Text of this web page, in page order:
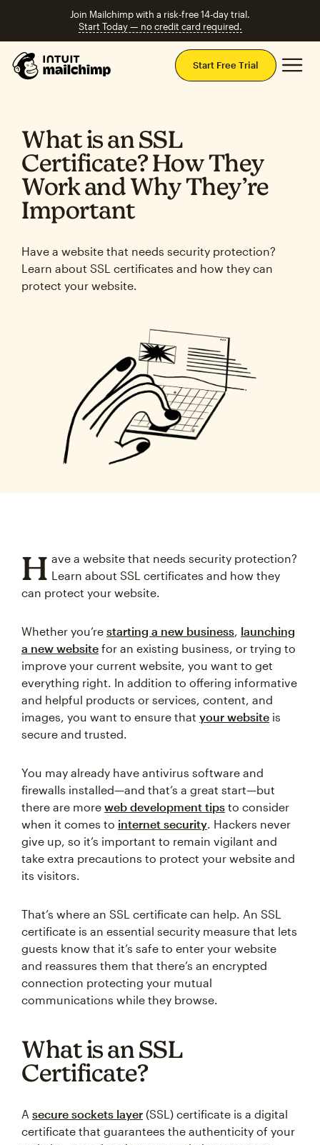
Join Mailchimp with a risk-free 14-day trial.
Start Today — no credit card required.
Start Free Trial
What is an SSL
Certificate? How They
Work and Why They’re
Important
Have a website that needs security protection?
Learn about SSL certificates and how they can
protect your website.
H ave a website that needs security protection?
Learn about SSL certificates and how they
can protect your website.
Whether you’re starting a new business, launching
a new website for an existing business, or trying to
improve your current website, you want to get
everything right. In addition to offering informative
and helpful products or services, content, and
images, you want to ensure that your website is
secure and trusted.
You may already have antivirus software and
firewalls installed—and that’s a great start—but
there are more web development tips to consider
when it comes to internet security. Hackers never
give up, so it’s important to remain vigilant and
take extra precautions to protect your website and
its visitors.
That’s where an SSL certificate can help. An SSL
certificate is an essential security measure that lets
guests know that it’s safe to enter your website
and reassures them that there’s an encrypted
connection protecting your mutual
communications while they browse.
What is an SSL
Certificate?
A secure sockets layer (SSL) certificate is a digital
certificate that guarantees the authenticity of your